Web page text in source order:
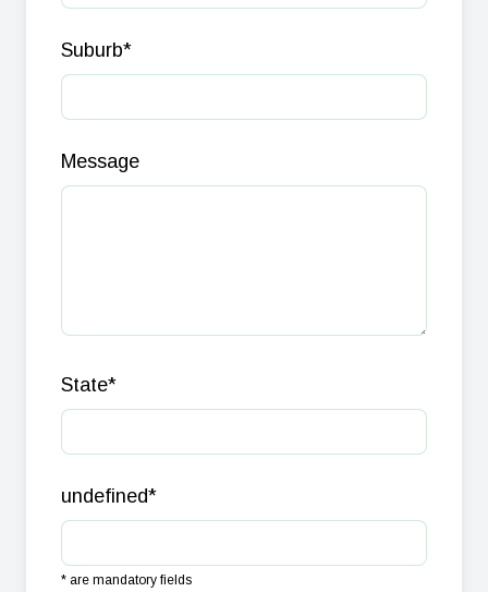
Suburb*
Message
State*
undefined*
* are mandatory fields